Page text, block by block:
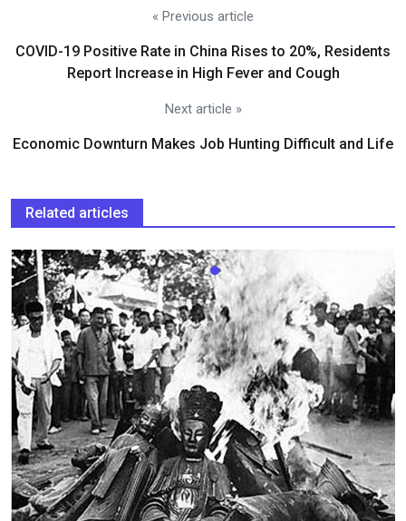
« Previous article
COVID-19 Positive Rate in China Rises to 20%, Residents
Report Increase in High Fever and Cough
Next article »
Economic Downturn Makes Job Hunting Difficult and Life
Related articles